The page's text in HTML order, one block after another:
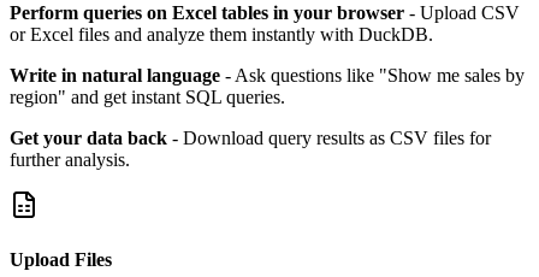
Perform queries on Excel tables in your browser - Upload CSV
or Excel files and analyze them instantly with DuckDB.
Write in natural language - Ask questions like "Show me sales by
region" and get instant SQL queries.
Get your data back - Download query results as CSV files for
further analysis.
Upload Files